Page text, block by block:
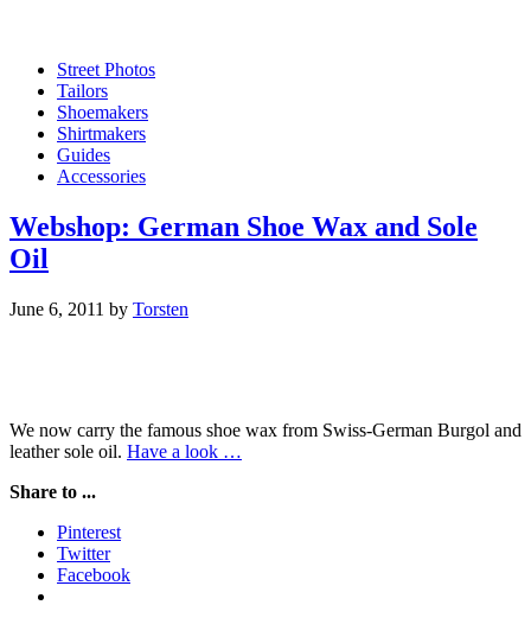
Street Photos
Tailors
Shoemakers
Shirtmakers
Guides
Accessories
Webshop: German Shoe Wax and Sole
Oil
June 6, 2011 by Torsten
We now carry the famous shoe wax from Swiss-German Burgol and
leather sole oil. Have a look …
Share to ...
Pinterest
Twitter
Facebook